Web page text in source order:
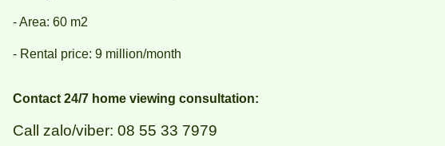
- Area: 60 m2
- Rental price: 9 million/month
Contact 24/7 home viewing consultation:
Call zalo/viber: 08 55 33 7979